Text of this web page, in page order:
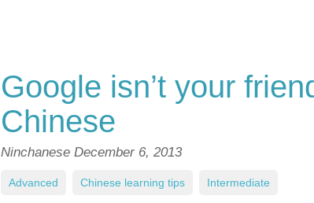
Google isn’t your
Chinese
Ninchanese December 6, 2013
Advanced Chinese learning tips Intermediate